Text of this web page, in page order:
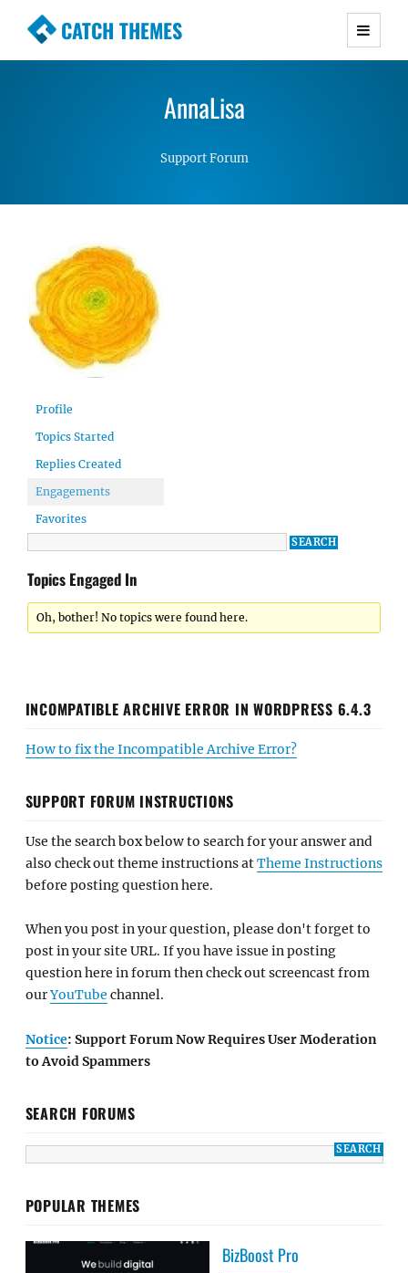
CATCH THEMES
Premium Responsive WordPress Themes with
Simple, Clean and Lightweight Responsive
AnnaLisa
Support Forum
Profile
Topics Started
Replies Created
Engagements
Favorites
Topics Engaged In
Oh, bother! No topics were found here.
INCOMPATIBLE ARCHIVE ERROR IN WORDPRESS 6.4.3
How to fix the Incompatible Archive Error?
SUPPORT FORUM INSTRUCTIONS
Use the search box below to search for your answer and
also check out theme instructions atTheme Instructions
before posting question here.
When you post in your question, please don't forget to
post in your site URL. If you have issue in posting
question here in forum then check out screencast from
ourYouTube channel.
Notice: Support Forum Now Requires User Moderation
to Avoid Spammers
SEARCH FORUMS
POPULAR THEMES
BizBoost Pro